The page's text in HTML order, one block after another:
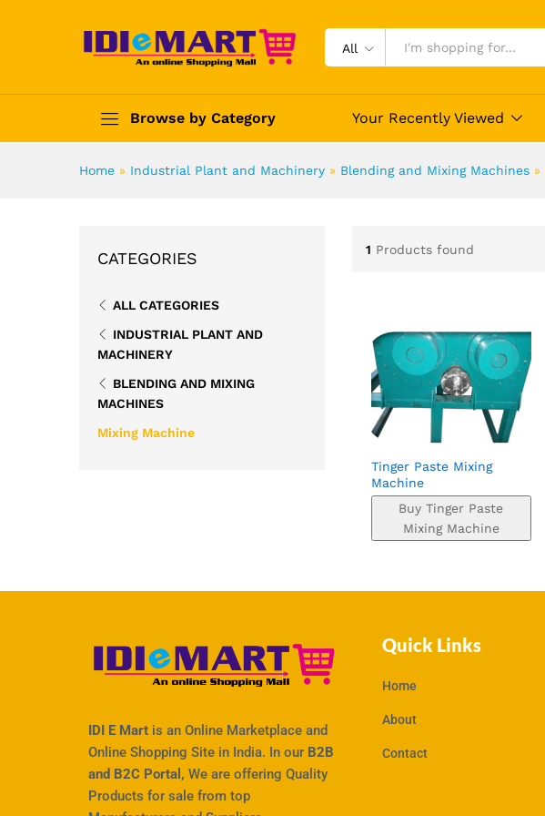
All
Browse by Category Your Recently Viewed
Home » Industrial Plant and Machinery » Blending and Mixing Machines »
1 Products found
Tinger Paste Mixing
Machine
Buy Tinger Paste
Mixing Machine
CATEGORIES
ALL CATEGORIES
INDUSTRIAL PLANT AND
MACHINERY
BLENDING AND MIXING
MACHINES
Mixing Machine
IDI E Mart is an Online Marketplace and
Online Shopping Site in India. In our B2B
and B2C Portal, We are offering Quality
Products for sale from top
Quick Links
Home
About
Contact